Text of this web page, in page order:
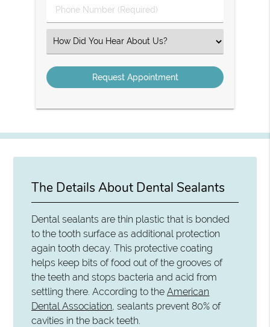
Phone
Number
Select
an
Option
The Details About Dental Sealants
Dental sealants are thin plastic that is bonded
to the tooth surface as additional protection
again tooth decay. This protective coating
helps keep bits of food out of the grooves of
the teeth and stops bacteria and acid from
settling there. According to theAmerican
Dental Association , sealants prevent 80% of
cavities in the back teeth.